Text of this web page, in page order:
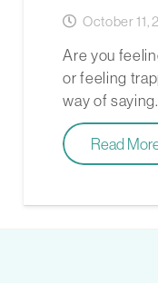
October 11,
Are you
or feeling
way of
Read